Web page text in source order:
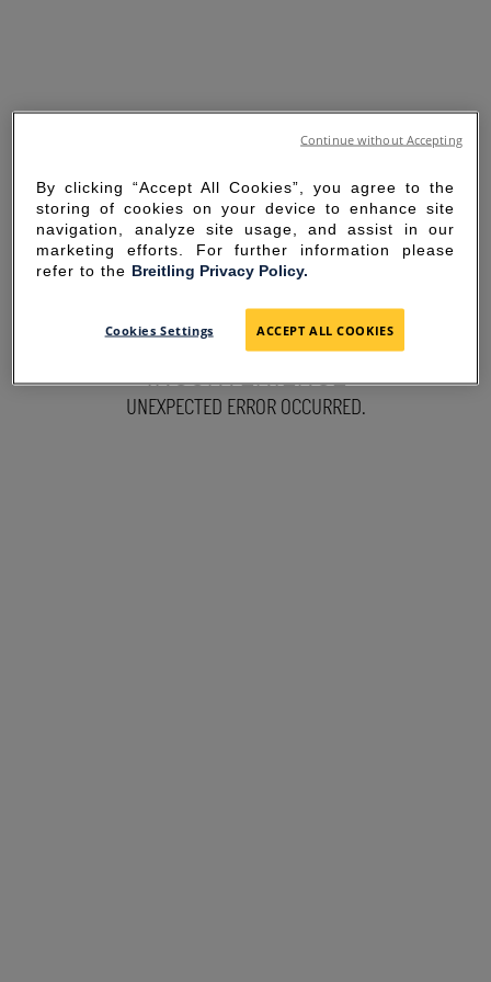
SORRY FOR THE
INCONVENIENCE
UNEXPECTED ERROR OCCURRED.
By clicking “Accept All Cookies”, you agree to the
storing of cookies on your device to enhance site
navigation, analyze site usage, and assist in our
marketing efforts. For further information please
refer to the Breitling Privacy Policy.
Cookies Settings ACCEPT ALL COOKIES
Continue without Accepting